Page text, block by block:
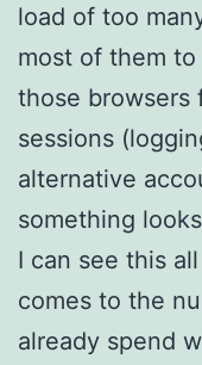
load of too
most of them
those browsers
sessions
alternative
something
I can see this
comes to the
already spend